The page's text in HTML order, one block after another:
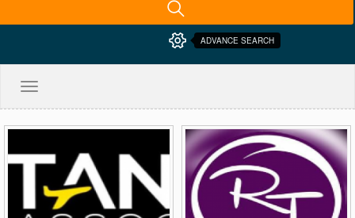
ADVANCE SEARCH
Toggle